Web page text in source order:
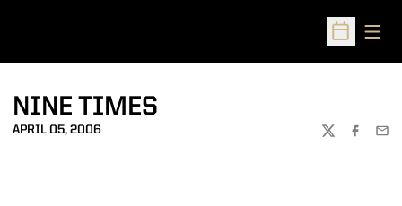
Open
NINE TIMES
APRIL 05, 2006
TWITTER